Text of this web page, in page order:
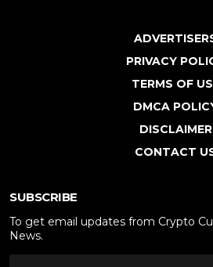
PRIVACY
TERMS OF
DMCA
DISCLAIMER
CONTACT
SUBSCRIBE
To get email updates from Crypto
News.